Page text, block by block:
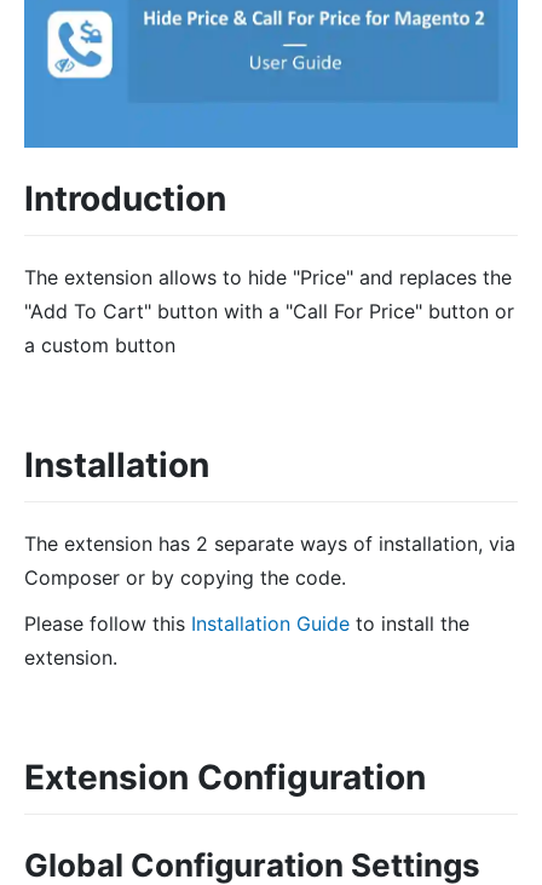
Introduction
The extension allows to hide "Price" and replaces the
"Add To Cart" button with a "Call For Price" button or
a custom button
Installation
The extension has 2 separate ways of installation, via
Composer or by copying the code.
Please follow this Installation Guide to install the
extension.
Extension Configuration
Global Configuration Settings